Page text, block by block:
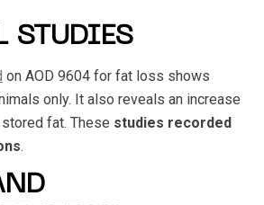
STUDIES
on AOD 9604 for fat loss shows
only. It also reveals an increase
fat. These studies recorded
.